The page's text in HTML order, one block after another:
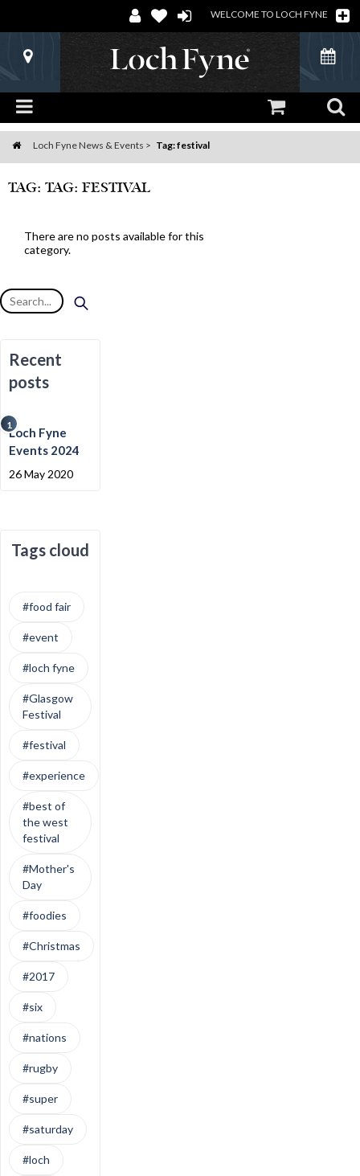
WELCOME TO LOCH FYNE
Loch Fyne News & Events Tag: festival
TAG: TAG: FESTIVAL
There are no posts available for this
category.
Recent
posts
1
Loch Fyne
Events 2024
26 May 2020
Tags cloud
#food fair
#event
#loch fyne
#Glasgow
Festival
#festival
#experience
#best of
the west
festival
#Mother's
Day
#foodies
#Christmas
#2017
#six
#nations
#rugby
#super
#saturday
#loch